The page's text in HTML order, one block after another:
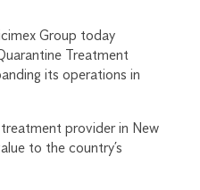
Group today
Treatment
its operations in
provider in New
to the country’s